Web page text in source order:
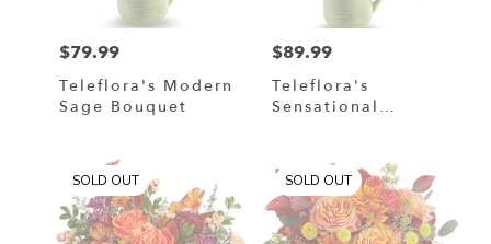
Price:
$79.99
Teleflora's Modern
Sage Bouquet
Price:
$89.99
Teleflora's
Sensational
SOLD OUT SOLD OUT